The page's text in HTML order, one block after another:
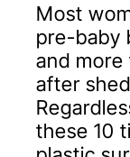
Most
pre-baby
and
after
these 10